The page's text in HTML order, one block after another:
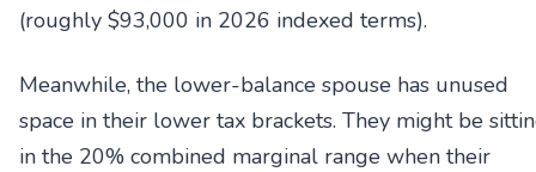
(roughly $93,000 in 2026 indexed terms).
Meanwhile, the lower-balance spouse has unused
space in their lower tax brackets. They might be
in the 20% combined marginal range when their